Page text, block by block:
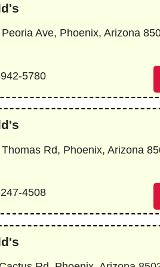
Ave, Phoenix, Arizona
5780
Thomas Rd, Phoenix, Arizona
4508